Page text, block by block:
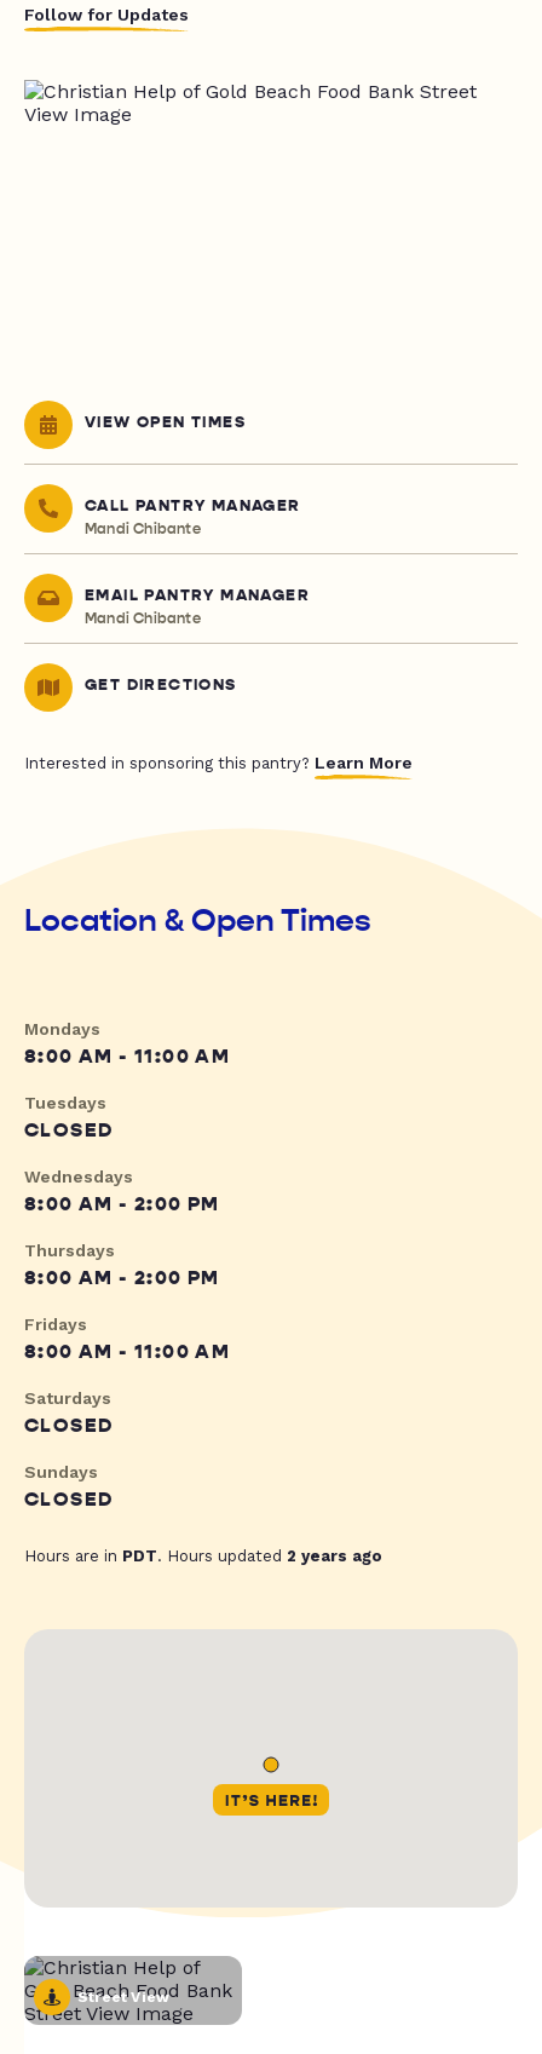
Follow for Updates
VIEW OPEN TIMES
CALL PANTRY MANAGER
Mandi Chibante
EMAIL PANTRY MANAGER
Mandi Chibante
GET DIRECTIONS
Interested in sponsoring this pantry? Learn More
Location & Open Times
Mondays
8:00 AM - 11:00 AM
Tuesdays
CLOSED
Wednesdays
8:00 AM - 2:00 PM
Thursdays
8:00 AM - 2:00 PM
Fridays
8:00 AM - 11:00 AM
Saturdays
CLOSED
Sundays
CLOSED
Hours are in PDT. Hours updated 2 years ago
Street View